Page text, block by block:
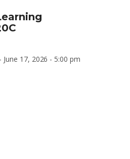
June 17, 2026 - 5:00 pm